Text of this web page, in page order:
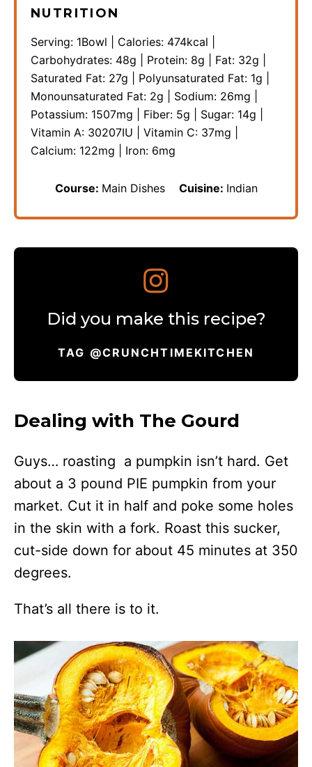
NUTRITION
Serving: 1Bowl Calories: 474kcal
Carbohydrates: 48g Protein: 8g Fat: 32g
Saturated Fat: 27g Polyunsaturated Fat: 1g
Monounsaturated Fat: 2g Sodium: 26mg
Potassium: 1507mg Fiber: 5g Sugar: 14g
Vitamin A: 30207IU Vitamin C: 37mg
Calcium: 122mg Iron: 6mg
Course: Main Dishes Cuisine: Indian
Did you make this recipe?
TAG @CRUNCHTIMEKITCHEN
Dealing with The Gourd
Guys… roasting a pumpkin isn’t hard. Get
about a 3 pound PIE pumpkin from your
market. Cut it in half and poke some holes
in the skin with a fork. Roast this sucker,
cut-side down for about 45 minutes at 350
degrees.
That’s all there is to it.